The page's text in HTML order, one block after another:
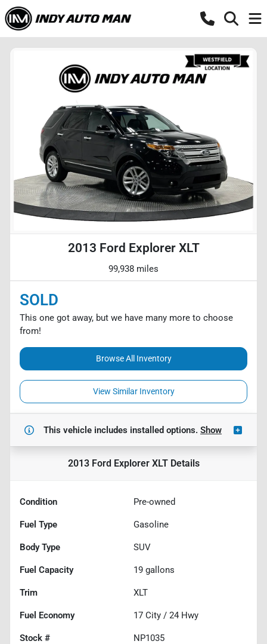
2013 Ford Explorer XLT
99,938 miles
SOLD
This one got away, but we have many more to choose
from!
Browse All Inventory
View Similar Inventory
This vehicle includes installed options. Show
2013 Ford Explorer XLTDetails
Condition Pre-owned
Fuel Type Gasoline
Body Type SUV
Fuel Capacity 19 gallons
Trim XLT
Fuel Economy 17 City / 24 Hwy
Stock # NP1035